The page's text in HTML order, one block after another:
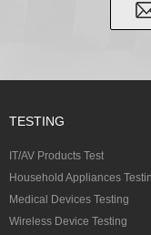
TESTING
IT/AV Products Test
Household Appliances
Medical Devices Testing
Wireless Device Testing